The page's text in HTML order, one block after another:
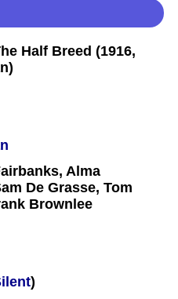
Alma
De Grasse, Tom
Brownlee
)